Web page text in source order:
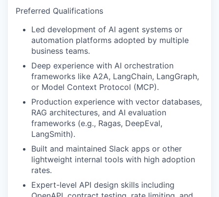
Preferred Qualifications
Led development of AI agent systems or
automation platforms adopted by multiple
business teams.
Deep experience with AI orchestration
frameworks like A2A, LangChain, LangGraph,
or Model Context Protocol (MCP).
Production experience with vector databases,
RAG architectures, and AI evaluation
frameworks (e.g., Ragas, DeepEval,
LangSmith).
Built and maintained Slack apps or other
lightweight internal tools with high adoption
rates.
Expert-level API design skills including